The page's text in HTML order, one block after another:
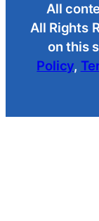
All
All Rights
on this
Policy,